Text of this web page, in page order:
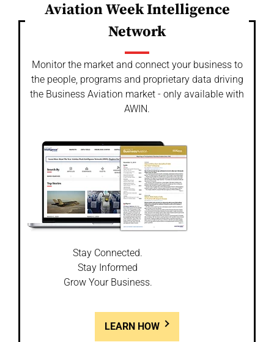
Aviation Week Intelligence
Network
Monitor the market and connect your business to
the people, programs and proprietary data driving
the Business Aviation market - only available with
AWIN.
Stay Connected.
Stay Informed
Grow Your Business.
LEARN HOW